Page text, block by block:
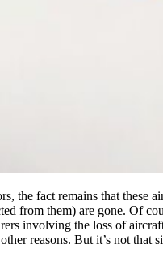
the fact remains that these
from them) are gone. Of
involving the loss of
reasons. But it’s not that